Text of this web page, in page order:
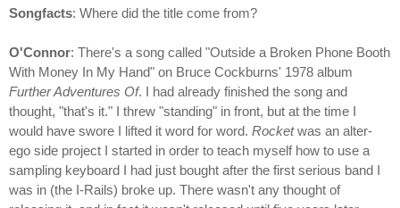
Songfacts: Where did the title come from?
O'Connor: There's a song called "Outside a Broken Phone Booth
With Money In My Hand" on Bruce Cockburns' 1978 album
Further Adventures Of. I had already finished the song and
thought, "that's it." I threw "standing" in front, but at the time I
would have swore I lifted it word for word. Rocketwas an alter-
ego side project I started in order to teach myself how to use a
sampling keyboard I had just bought after the first serious band I
was in (the I-Rails) broke up. There wasn't any thought of